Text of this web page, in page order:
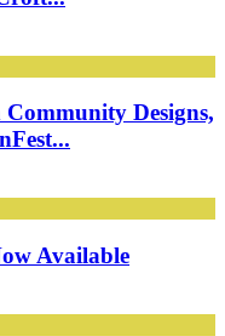
Designs,
Available